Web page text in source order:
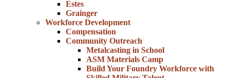
Estes
Grainger
Workforce Development
Compensation
Community Outreach
Metalcasting in School
ASM Materials Camp
Build Your Foundry Workforce with